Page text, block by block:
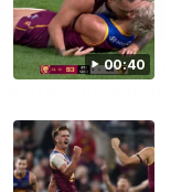
00:40
Fagan: “I have a lot of
with Chris Fagan during the
Round 22 preparations